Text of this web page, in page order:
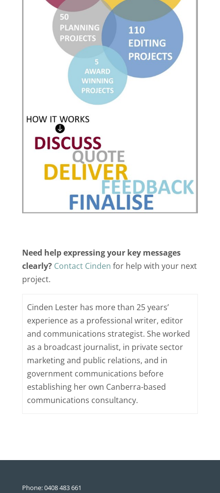
Need help expressing your key messages
clearly? Contact Cinden for help with your next
project.
Cinden Lester has more than 25 years’
experience as a professional writer, editor
and communications strategist. She worked
as a broadcast journalist, in private sector
marketing and public relations, and in
government communications before
establishing her own Canberra-based
communications consultancy.
Phone: 0408 483 661